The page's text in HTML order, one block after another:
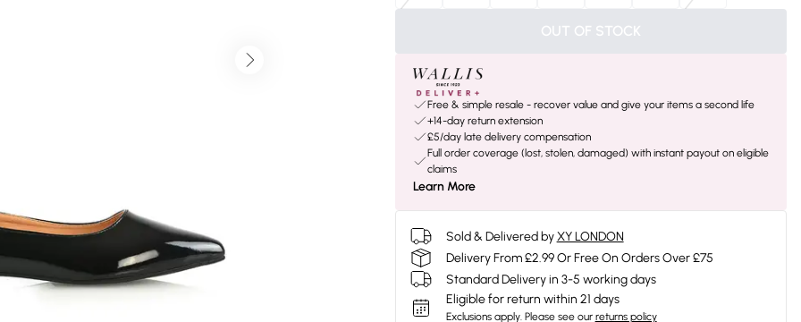
OUT OF STOCK
Free & simple resale - recover value and give your items a second life
+14-day return extension
£5/day late delivery compensation
Full order coverage (lost, stolen, damaged) with instant payout on eligible
claims
Learn More
Sold & Delivered by XY LONDON
Delivery From £2.99 Or Free On Orders Over £75
Standard Delivery in 3-5 working days
Eligible for return within 21 days
Exclusions apply. Please see our returns policy